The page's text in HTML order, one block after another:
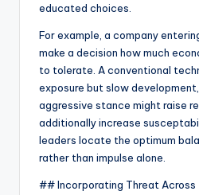
educated choices.
For example, a company
make a decision how much
to tolerate. A conventional
exposure but slow
aggressive stance might raise
additionally increase
leaders locate the optimum
rather than impulse alone.
## Incorporating Threat Across